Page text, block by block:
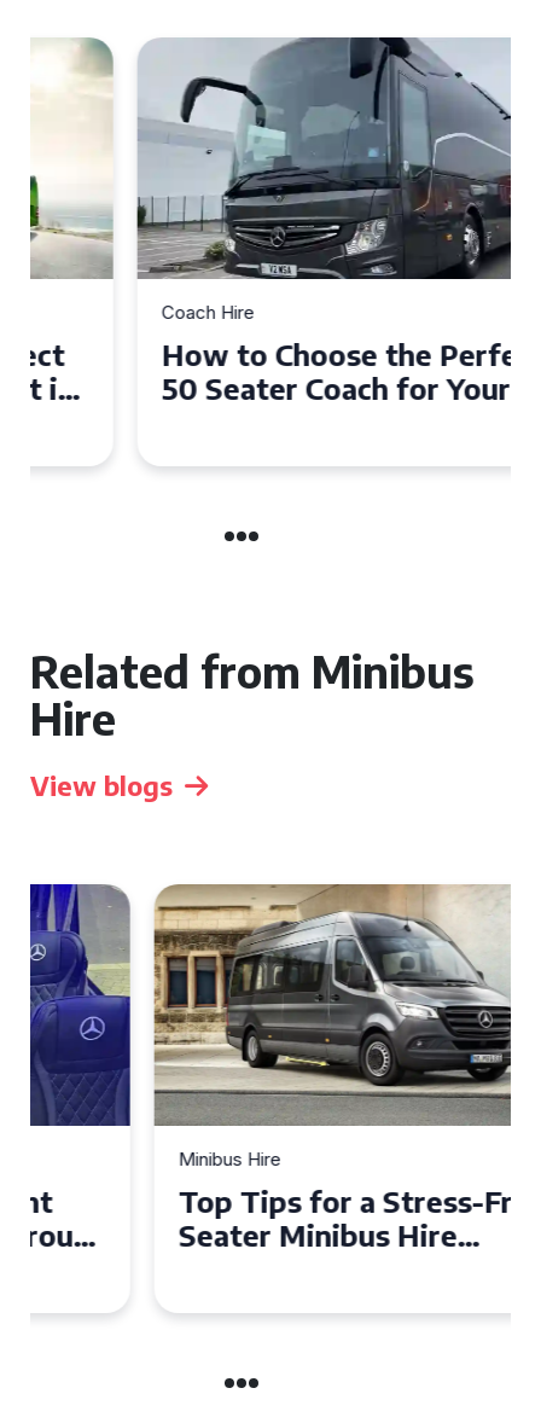
How to Choose the Perfect
50 Seater Coach for Your
Related from Minibus
Hire
View blogs
Top Tips for a Stress-Free 16
Seater Minibus Hire